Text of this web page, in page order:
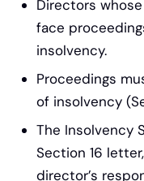
Directors
face
insolvency.
Proceedings
of insolvency
The Insolvency
Section 16
director’s